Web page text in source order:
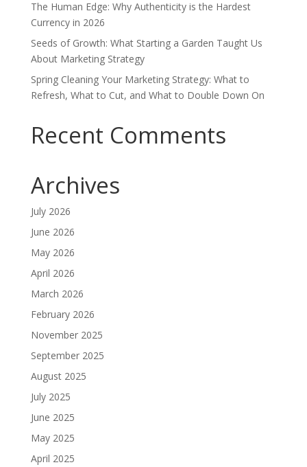
The Human Edge: Why Authenticity is the Hardest
Currency in 2026
Seeds of Growth: What Starting a Garden Taught Us
About Marketing Strategy
Spring Cleaning Your Marketing Strategy: What to
Refresh, What to Cut, and What to Double Down On
Recent Comments
Archives
July 2026
June 2026
May 2026
April 2026
March 2026
February 2026
November 2025
September 2025
August 2025
July 2025
June 2025
May 2025
April 2025